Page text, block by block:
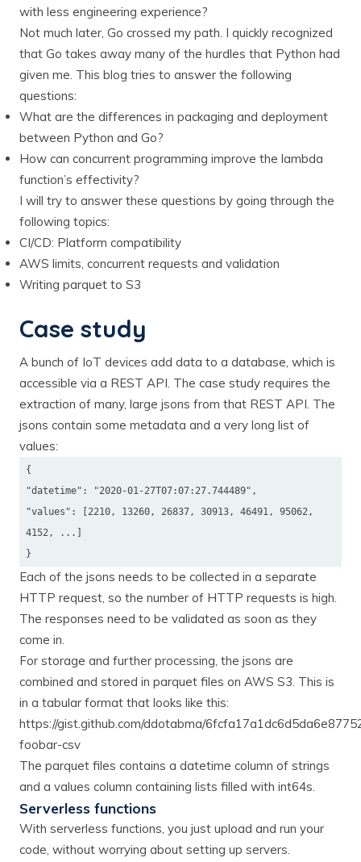
with less engineering experience?
Not much later, Go crossed my path. I quickly recognized
that Go takes away many of the hurdles that Python had
given me. This blog tries to answer the following
questions:
What are the differences in packaging and deployment
between Python and Go?
How can concurrent programming improve the lambda
function’s effectivity?
I will try to answer these questions by going through the
following topics:
CI/CD: Platform compatibility
AWS limits, concurrent requests and validation
Writing parquet to S3
Case study
A bunch of IoT devices add data to a database, which is
accessible via a REST API. The case study requires the
extraction of many, large jsons from that REST API. The
jsons contain some metadata and a very long list of
values:
{
"datetime": "2020-01-27T07:07:27.744489",
"values": [2210, 13260, 26837, 30913, 46491, 95062,
4152, ...]
}
Each of the jsons needs to be collected in a separate
HTTP request, so the number of HTTP requests is high.
The responses need to be validated as soon as they
come in.
For storage and further processing, the jsons are
combined and stored in parquet files on AWS S3. This is
in a tabular format that looks like this:
https://gist.github.com/ddotabma/
foobar-csv
The parquet files contains a datetime column of strings
and a values column containing lists filled with int64s.
Serverless functions
With serverless functions, you just upload and run your
code, without worrying about setting up servers.